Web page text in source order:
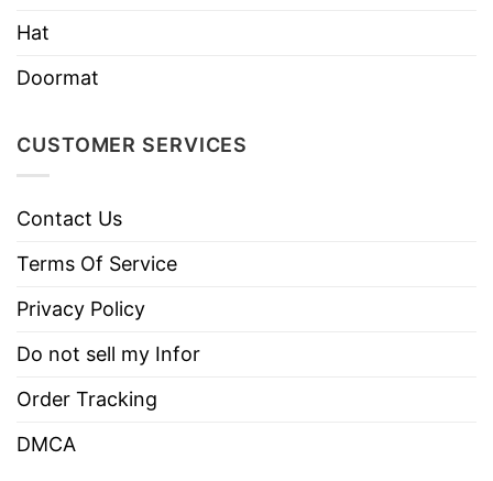
Hat
Doormat
CUSTOMER SERVICES
Contact Us
Terms Of Service
Privacy Policy
Do not sell my Infor
Order Tracking
DMCA